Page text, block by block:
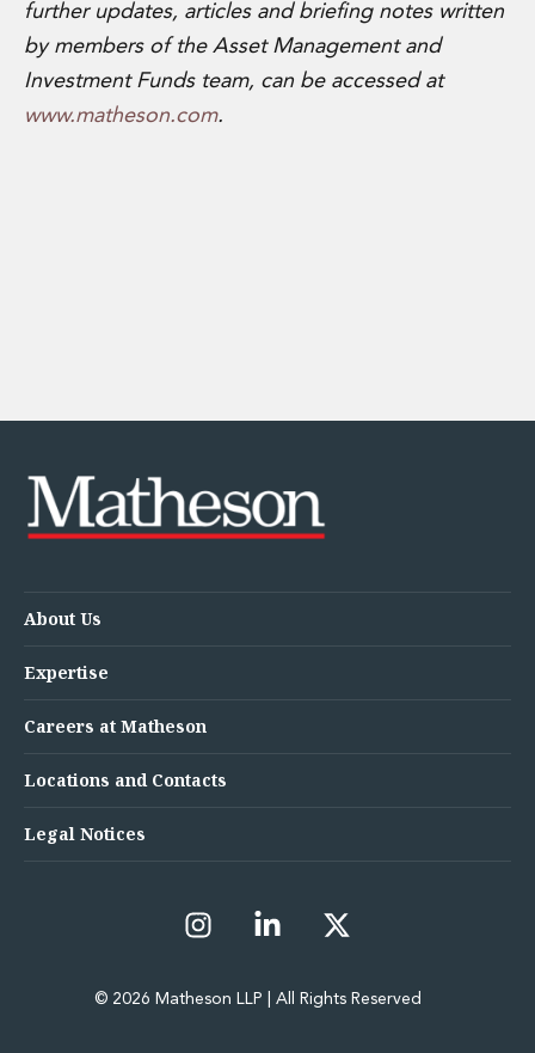
further updates, articles and briefing notes written
by members of the Asset Management and
Investment Funds team, can be accessed at
www.matheson.com.
About Us
Expertise
Careers at Matheson
Locations and Contacts
Legal Notices
© 2026 Matheson LLP | All Rights Reserved